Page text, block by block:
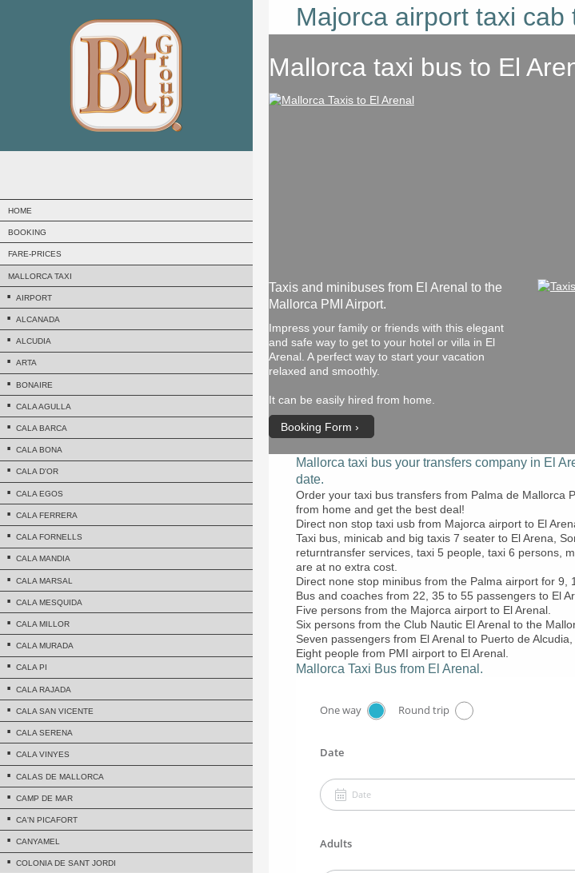
HOME
BOOKING
FARE-PRICES
MALLORCA TAXI
AIRPORT
ALCANADA
ALCUDIA
ARTA
BONAIRE
CALA AGULLA
CALA BARCA
CALA BONA
CALA D'OR
CALA EGOS
CALA FERRERA
CALA FORNELLS
CALA MANDIA
CALA MARSAL
CALA MESQUIDA
CALA MILLOR
CALA MURADA
CALA PI
CALA RAJADA
CALA SAN VICENTE
CALA SERENA
CALA VINYES
CALAS DE MALLORCA
CAMP DE MAR
CA'N PICAFORT
CANYAMEL
COLONIA DE SANT JORDI
Majorca airport taxi cab
Mallorca taxi bus to El
Taxis and minibuses from El Arenal to the
Mallorca PMI Airport.
Impress your family or friends with this elegant
and safe way to get to your hotel or villa in El
Arenal. A perfect way to start your vacation
relaxed and smoothly.
It can be easily hired from home.
Booking Form
Mallorca taxi busyour transfers company in El
date.
Order your taxi bus transfers from Palma de Mallorca
from home and get the best deal!
Direct non stop taxi usb from Majorca airport to El
Taxi bus, minicab and big taxis 7 seater to El Arena,
returntransfer services, taxi 5 people, taxi 6 persons,
are at no extra cost.
Direct none stop minibus from the Palma airport for 9,
Bus and coaches from 22, 35 to 55 passengers to El
Five persons from the Majorca airport to El Arenal.
Six persons from the Club Nautic El Arenal to the
Seven passengers from El Arenal to Puerto de
Eight people from PMI airport to El Arenal.
Mallorca Taxi Bus from El Arenal.